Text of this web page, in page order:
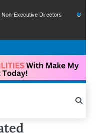
Executive Directors US Legal